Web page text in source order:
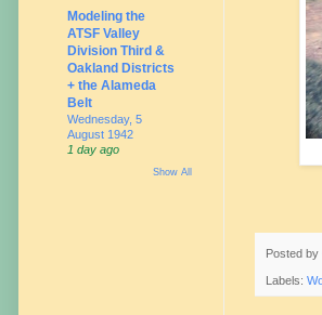
Posted by
Labels:
Modeling the
ATSF Valley
Division Third &
Oakland Districts
+ the Alameda
Belt
Wednesday, 5
August 1942
1 day ago
Show All